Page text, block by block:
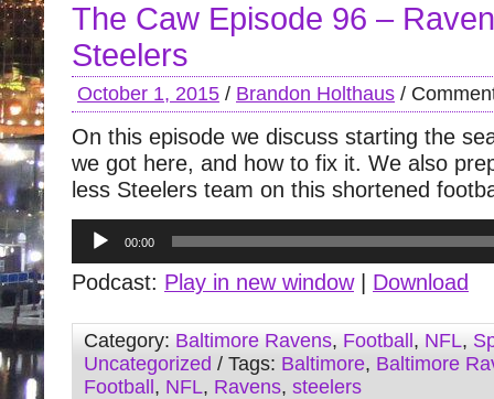
The Caw Episode 96 –
Steelers
October 1, 2015 / Brandon Holthaus /
On this episode we discuss starting the
we got here, and how to fix it. We also
less Steelers team on this shortened
Audio
Player
00:00
Podcast: Play in new window| Download
Category: Baltimore Ravens, Football , NFL,
Uncategorized / Tags: Baltimore, Baltimore
Football , NFL, Ravens, steelers